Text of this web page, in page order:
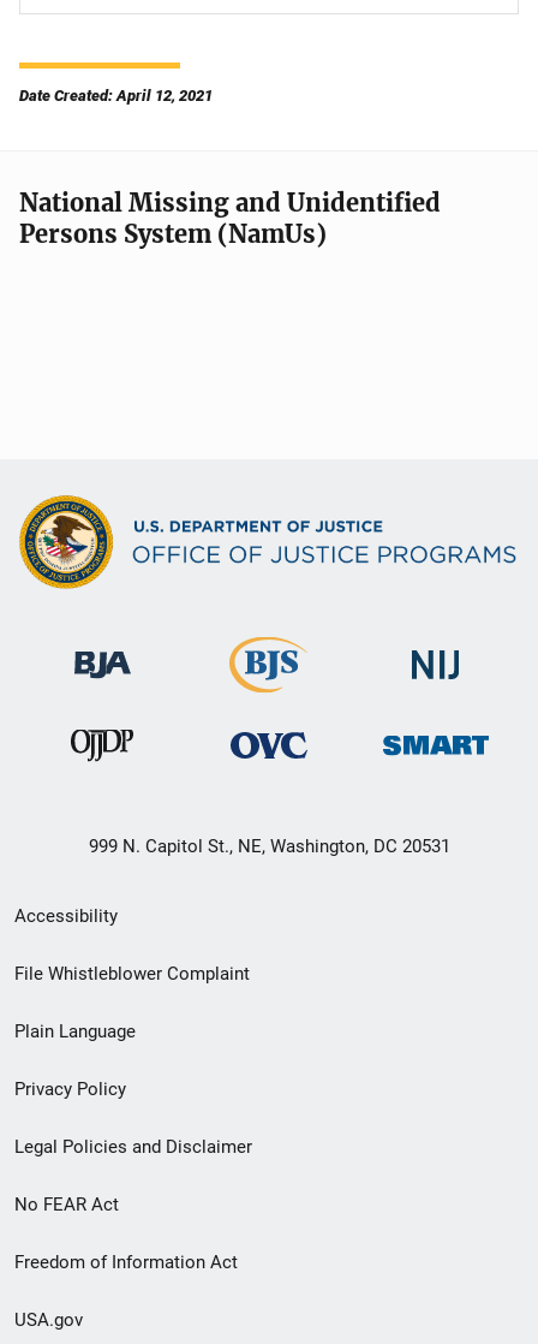
Date Created: April 12, 2021
National Missing and Unidentified
Persons System (NamUs)
999 N. Capitol St., NE, Washington, DC 20531
Secondary
Footer
menu
Accessibility
File Whistleblower Complaint
Plain Language
Privacy Policy
Legal Policies and Disclaimer
No FEAR Act
Freedom of Information Act
USA.gov